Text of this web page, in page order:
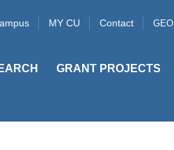
GEO
MY CU Contact
GRANT PROJECTS